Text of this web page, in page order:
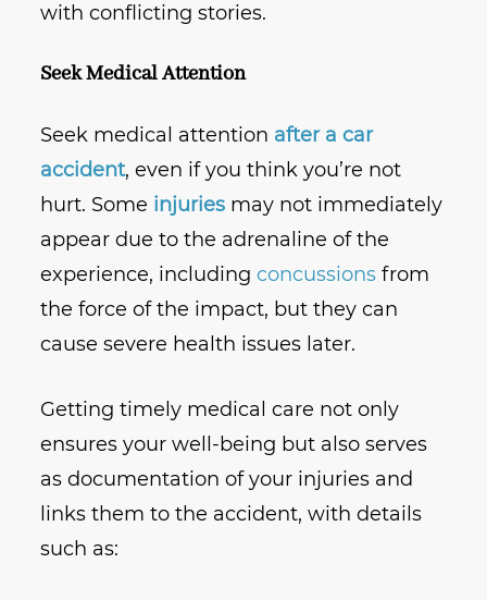
with conflicting stories.
Seek Medical Attention
Seek medical attention after a car
accident, even if you think you’re not
hurt. Some injuries may not immediately
appear due to the adrenaline of the
experience, includingconcussions from
the force of the impact, but they can
cause severe health issues later.
Getting timely medical care not only
ensures your well-being but also serves
as documentation of your injuries and
links them to the accident, with details
such as: